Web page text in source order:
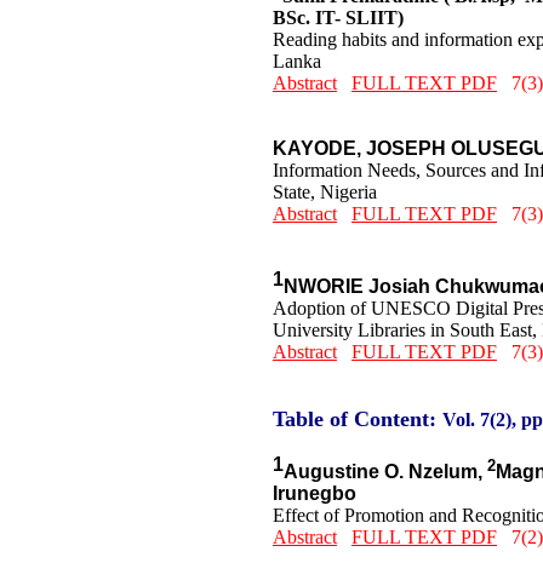
BSc. IT- SLIIT)
Reading habits and information
Lanka
Abstract
FULL TEXT PDF
KAYODE, JOSEPH
Information Needs, Sources and
State, Nigeria
Abstract
FULL TEXT PDF
1NWORIE Josiah
Adoption of UNESCO Digital
University Libraries in South East,
Abstract
FULL TEXT PDF
Table of Content: Vol. 7(2),
1Augustine O. Nzelum, 2
Irunegbo
Effect of Promotion and
Abstract
FULL TEXT PDF